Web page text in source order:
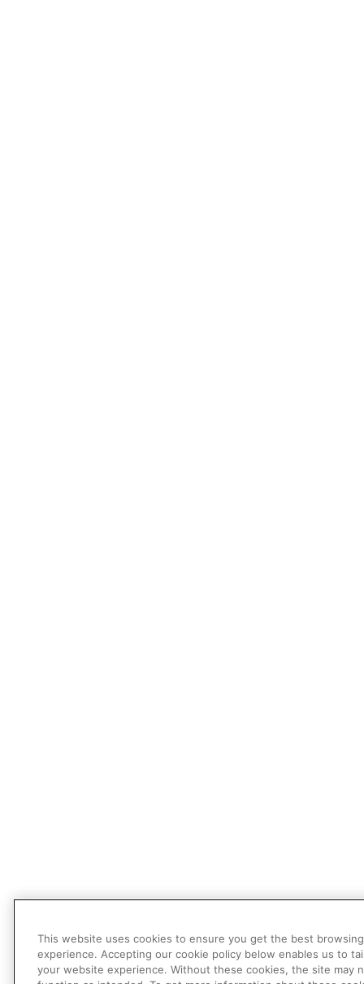
This website uses cookies to ensure you get the best browsing
experience. Accepting our cookie policy below enables us to
your website experience. Without these cookies, the site may